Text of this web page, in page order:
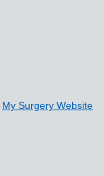
My Surgery Website